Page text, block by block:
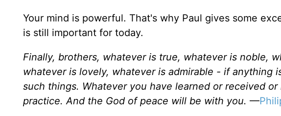
Your mind is powerful. That's why Paul gives some
is still important for today.
Finally, brothers, whatever is true, whatever is noble,
whatever is lovely, whatever is admirable - if anything
such things. Whatever you have learned or received
practice. And the God of peace will be with you. —